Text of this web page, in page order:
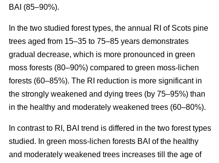
BAI (85–90%).
In the two studied forest types, the annual RI of Scots pine
trees aged from 15–35 to 75–85 years demonstrates
gradual decrease, which is more pronounced in green
moss forests (80–90%) compared to green moss-lichen
forests (60–85%). The RI reduction is more significant in
the strongly weakened and dying trees (by 75–95%) than
in the healthy and moderately weakened trees (60–80%).
In contrast to RI, BAI trend is differed in the two forest types
studied. In green moss-lichen forests BAI of the healthy
and moderately weakened trees increases till
the age of